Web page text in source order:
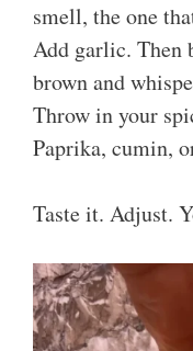
smell, the one
Add garlic. Then
brown and
Throw in your
Paprika, cumin,
Taste it. Adjust.